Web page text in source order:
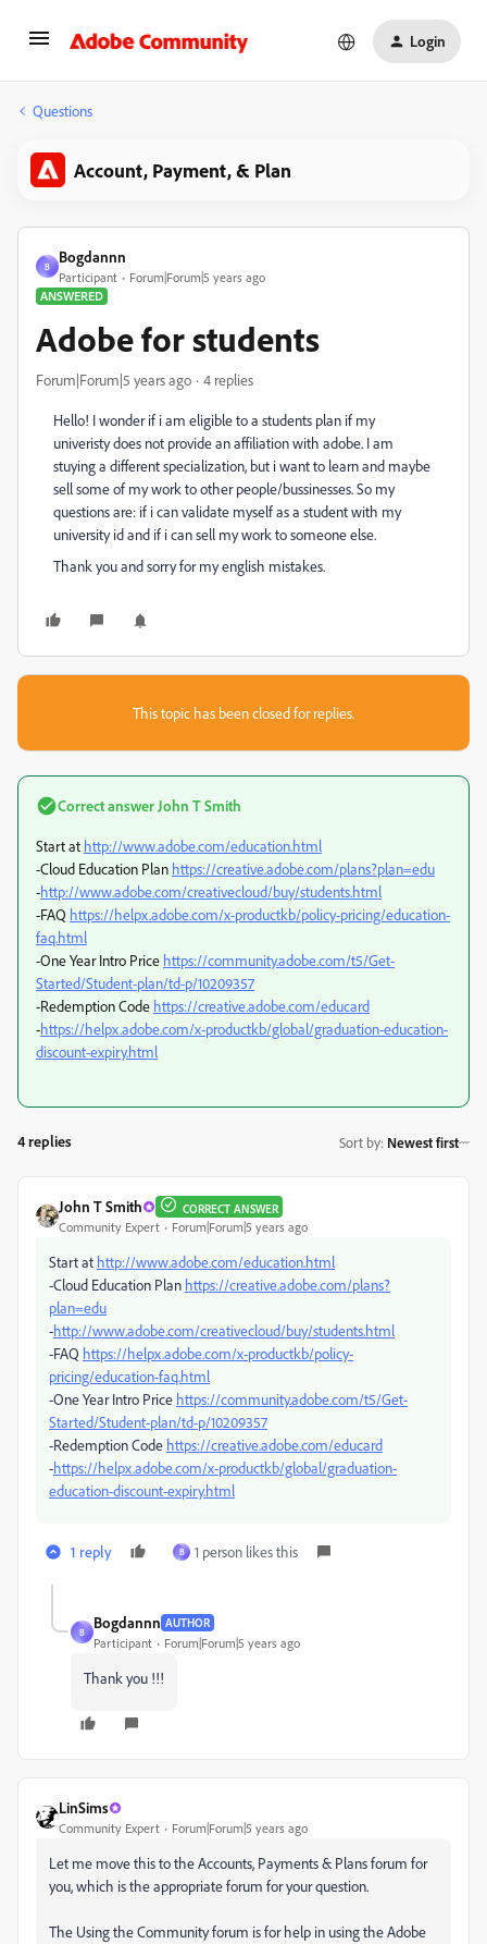
Login
Questions
Account, Payment, & Plan
B
Bogdannn
Participant
Forum|Forum|5 years ago
ANSWERED
Adobe for students
Forum|Forum|5 years ago 4 replies
Hello! I wonder if i am eligible to a students plan if my
univeristy does not provide an affiliation with adobe. I am
stuying a different specialization, but i want to learn and maybe
sell some of my work to other people/bussinesses. So my
questions are: if i can validate myself as a student with my
university id and if i can sell my work to someone else.
Thank you and sorry for my english mistakes.
This topic has been closed for replies.
Correct answer John T Smith
Start at http://www.adobe.com/education.html
-Cloud Education Plan https://creative.adobe.com/plans?plan=edu
-http://www.adobe.com/creativecloud/buy/students.html
-FAQ https://helpx.adobe.com/x-productkb/policy-pricing/education-
faq.html
-One Year Intro Price https://community.adobe.com/t5/Get-
Started/Student-plan/td-p/10209357
-Redemption Code https://creative.adobe.com/educard
-https://helpx.adobe.com/x-productkb/global/graduation-education-
discount-expiry.html
4 replies Sort by: Newest first
John T Smith CORRECT ANSWER
Community Expert Forum|Forum|5 years ago
Start at http://www.adobe.com/education.html
-Cloud Education Plan https://creative.adobe.com/plans?
plan=edu
-http://www.adobe.com/creativecloud/buy/students.html
-FAQ https://helpx.adobe.com/x-productkb/policy-
pricing/education-faq.html
-One Year Intro Price https://community.adobe.com/t5/Get-
Started/Student-plan/td-p/10209357
-Redemption Code https://creative.adobe.com/educard
-https://helpx.adobe.com/x-productkb/global/graduation-
education-discount-expiry.html
1 reply B 1 person likes this
B
Bogdannn AUTHOR
Participant Forum|Forum|5 years ago
Thank you !!!
LinSims
Community Expert Forum|Forum|5 years ago
Let me move this to the Accounts, Payments & Plans forum for
you, which is the appropriate forum for your question.
The Using the Community forum is for help in using the Adobe